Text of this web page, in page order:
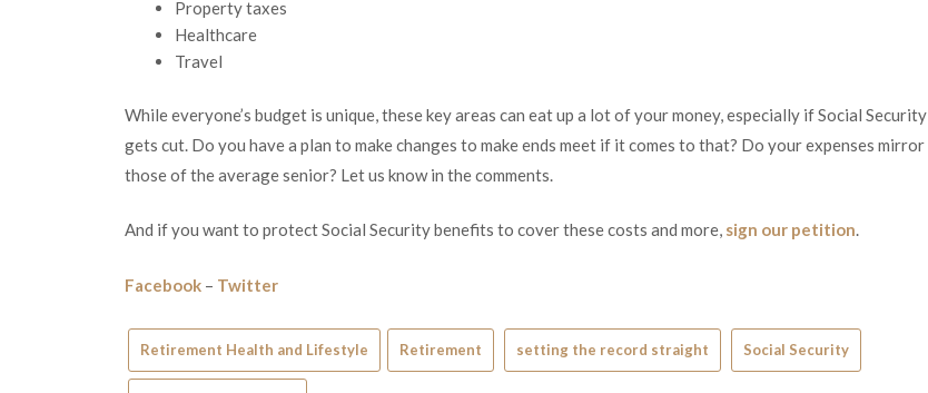
Property taxes
Healthcare
Travel
While everyone’s budget is unique, these key areas can eat up a lot of your money, especially if Social Security
gets cut. Do you have a plan to make changes to make ends meet if it comes to that? Do your expenses mirror
those of the average senior? Let us know in the comments.
And if you want to protect Social Security benefits to cover these costs and more, sign our petition.
Facebook – Twitter
Retirement Health and Lifestyle Retirement setting the record straight Social Security